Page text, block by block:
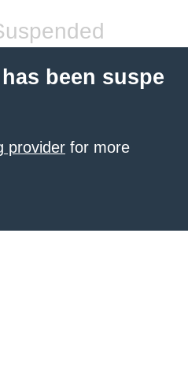
been suspe
provider for more